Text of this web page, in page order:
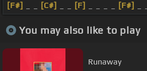
[F#]
[C#] [F] [F#]
You may also like to play
Runaway